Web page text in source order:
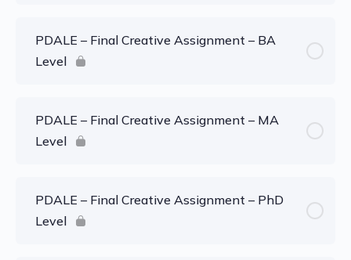
PDALE – Final Creative Assignment – BA
Level
PDALE – Final Creative Assignment – MA
Level
PDALE – Final Creative Assignment – PhD
Level